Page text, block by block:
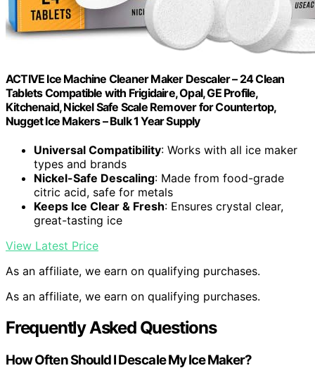
ACTIVE Ice Machine Cleaner Maker Descaler – 24 Clean
Tablets Compatible with Frigidaire, Opal, GE Profile,
Kitchenaid, Nickel Safe Scale Remover for Countertop,
Nugget Ice Makers – Bulk 1 Year Supply
Universal Compatibility: Works with all ice maker
types and brands
Nickel-Safe Descaling: Made from food-grade
citric acid, safe for metals
Keeps Ice Clear & Fresh: Ensures crystal clear,
great-tasting ice
View Latest Price
As an affiliate, we earn on qualifying purchases.
As an affiliate, we earn on qualifying purchases.
Frequently Asked Questions
How Often Should I Descale My Ice Maker?